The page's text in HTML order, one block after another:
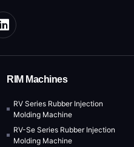
RIM Machines
RV Series Rubber Injection
Molding Machine
RV-Se Series Rubber Injection
Molding Machine